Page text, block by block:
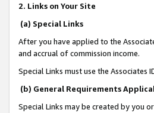
2. Links on Your Site
(a) Special Links
After you have applied to the
and accrual of commission income.
Special Links must use the Associates
(b) General Requirements
Special Links may be created by you